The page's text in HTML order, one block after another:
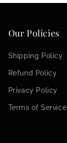
Our Policies
Shipping Policy
Refund Policy
Privacy Policy
Terms of Service